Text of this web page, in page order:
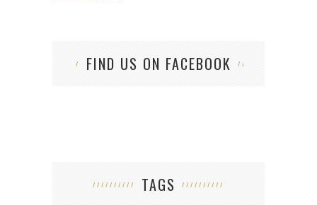
FIND US ON FACEBOOK
TAGS